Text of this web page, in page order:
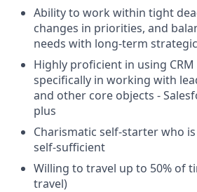
Ability to work within tight
changes in priorities, and
needs with long-term
Highly proficient in using
specifically in working with
and other core objects -
plus
Charismatic self-starter who
self-sufficient
Willing to travel up to 50% of
travel)